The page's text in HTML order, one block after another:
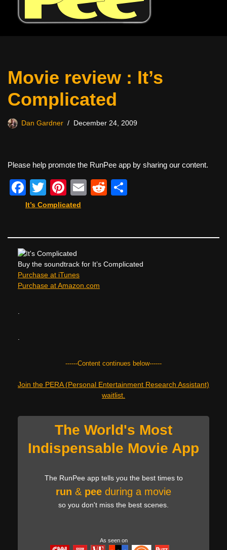
Movie review : It’s
Complicated
Dan Gardner December 24, 2009
Please help promote the RunPee app by sharing our content.
F
a
e
b
o
o
T
wi
er
Pi
nt
e
st
E
R
di e
It’s Complicated
Buy the soundtrack for It’s Complicated
Purchase at iTunes
Purchase at Amazon.com
.
.
------Content continues below------
Join the PERA (Personal Entertainment Research Assistant)
waitlist.
The World's Most
Indispensable Movie App
The RunPee app tells you the best times to
run & pee during a movie
so you don't miss the best scenes.
As seen on